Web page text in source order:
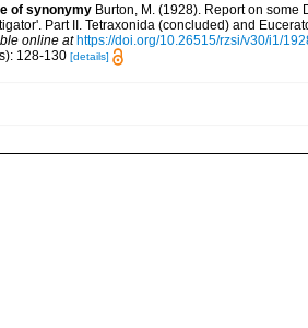
of synonymy Burton, M. (1928). Report on
Part II. Tetraxonida (concluded) and
online at https://doi.org/10.26515/rzsi/v30/i1/
128-130 [details]